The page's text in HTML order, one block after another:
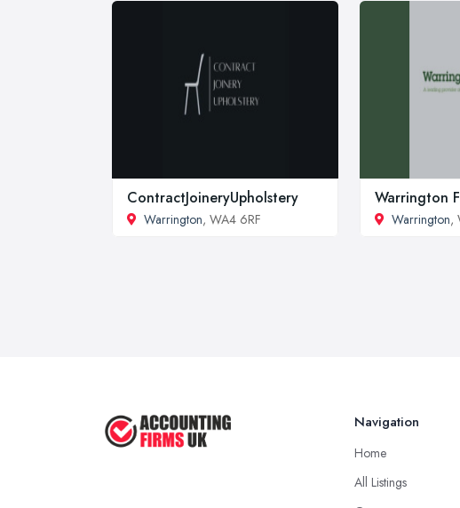
ContractJoineryUpholstery
Warrington, WA4 6RF
Warrington
Warrington,
Navigation
Home
All Listings